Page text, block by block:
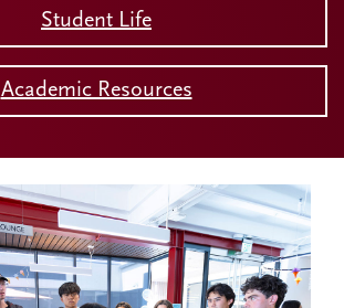
Student Life
Academic Resources